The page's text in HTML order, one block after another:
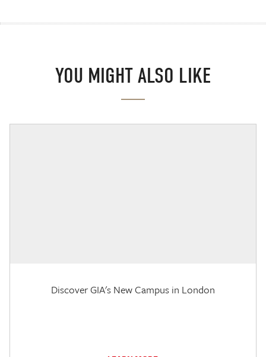
YOU MIGHT ALSO LIKE
Discover GIA's New Campus in London